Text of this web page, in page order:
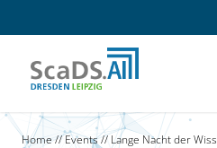
Home//Events// Lange Nacht der